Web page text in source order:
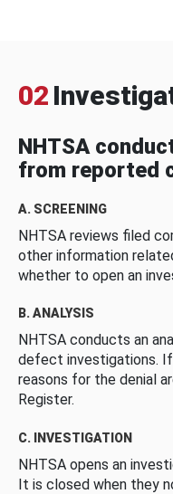
02
NHTSA
from reported
A. SCREENING
NHTSA reviews filed
other information
whether to open an
B. ANALYSIS
NHTSA conducts an
defect investigations.
reasons for the denial
Register.
C. INVESTIGATION
NHTSA opens an
It is closed when they